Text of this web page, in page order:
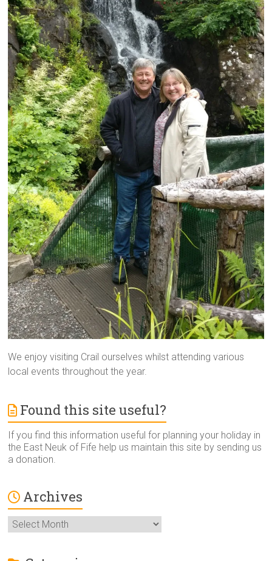
We enjoy visiting Crail ourselves whilst attending various
local events throughout the year.
Found this site useful?
If you find this information useful for planning your holiday in
the East Neuk of Fife help us maintain this site by sending us
a donation.
Archives
Archives